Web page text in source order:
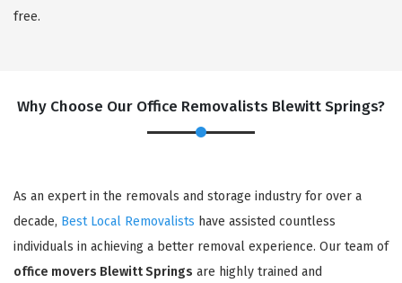
free.
Why Choose Our Office Removalists Blewitt Springs?
As an expert in the removals and storage industry for over a
decade, Best Local Removalists have assisted countless
individuals in achieving a better removal experience. Our team of
office movers Blewitt Springs are highly trained and